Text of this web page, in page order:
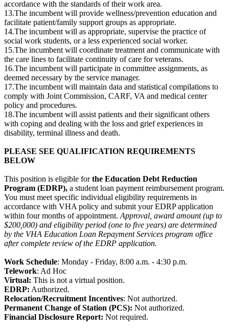
accordance with the standards of their work area.
13.The incumbent will provide wellness/prevention education and
facilitate patient/family support groups as appropriate.
14.The incumbent will as appropriate, supervise the practice of
social work students, or a less experienced social worker.
15.The incumbent will coordinate treatment and communicate with
the care lines to facilitate continuity of care for veterans.
16.The incumbent will participate in committee assignments, as
deemed necessary by the service manager.
17.The incumbent will maintain data and statistical compilations to
comply with Joint Commission, CARF, VA and medical center
policy and procedures.
18.The incumbent will assist patients and their significant others
with coping and dealing with the loss and grief experiences in
disability, terminal illness and death.
PLEASE SEE QUALIFICATION REQUIREMENTS
BELOW
This position is eligible forthe Education Debt Reduction
Program (EDRP), a student loan payment reimbursement program.
You must meet specific individual eligibility requirements in
accordance with VHA policy and submit your EDRP application
within four months of appointment. Approval, award amount (up to
$200,000) and eligibility period (one to five years) are determined
by the VHA Education Loan Repayment Services program office
after complete review of the EDRP application.
Work Schedule: Monday - Friday, 8:00 a.m. - 4:30 p.m.
Telework: Ad Hoc
Virtual: This is not a virtual position.
EDRP: Authorized.
Relocation/Recruitment Incentives: Not authorized.
Permanent Change of Station (PCS): Not authorized.
Financial Disclosure Report: Not required.